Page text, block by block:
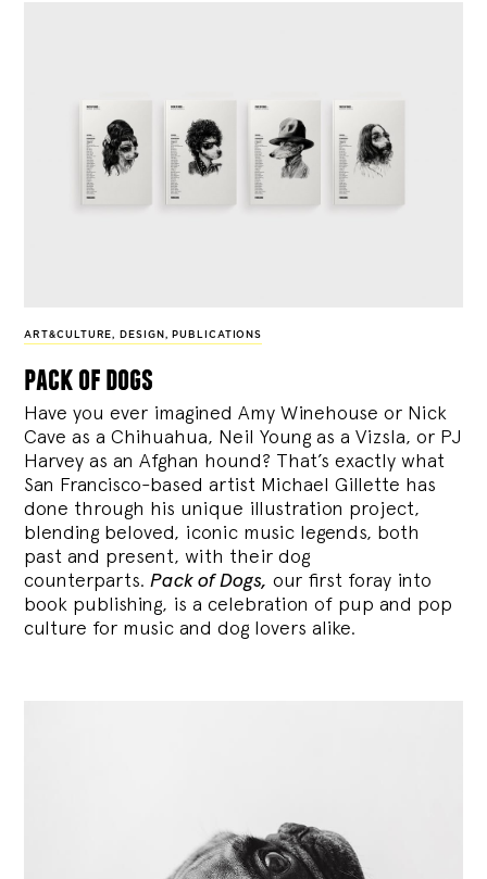
ART&CULTURE, DESIGN , PUBLICATIONS
pack of dogs
Have you ever imagined Amy Winehouse or Nick
Cave as a Chihuahua, Neil Young as a Vizsla, or PJ
Harvey as an Afghan hound? That’s exactly what
San Francisco-based artist Michael Gillette has
done through his unique illustration project,
blending beloved, iconic music legends, both
past and present, with their dog
counterparts.Pack of Dogs, our first foray into
book publishing, is a celebration of pup and pop
culture for music and dog lovers alike.